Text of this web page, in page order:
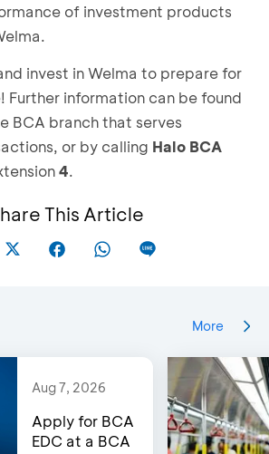
of investment products
invest in Welma to prepare for
Further information can be found
BCA branch that serves
or by calling Halo BCA
4.
This Article
More
Aug 7, 2026
Apply for BCA
EDC at a BCA